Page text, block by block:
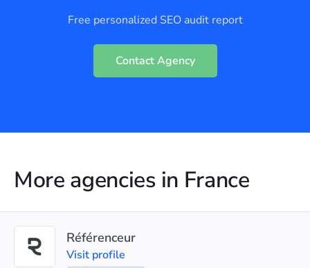
Free personalized SEO audit report
Contact Agency
More agencies in France
Référenceur
Visit profile